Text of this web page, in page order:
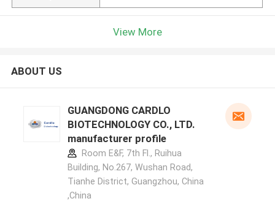
View More
ABOUT US
GUANGDONG CARDLO
BIOTECHNOLOGY CO., LTD.
manufacturer profile
Room E&F, 7th Fl., Ruihua
Building, No.267, Wushan Road,
Tianhe District, Guangzhou, China
,China